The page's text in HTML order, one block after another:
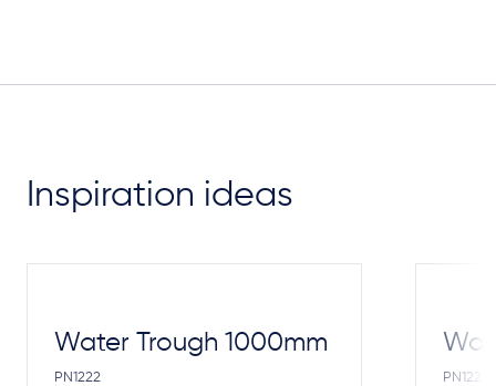
Inspiration ideas
Water Trough 1000mm
PN1222 PN1221